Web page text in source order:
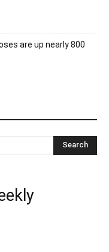
are up nearly 800